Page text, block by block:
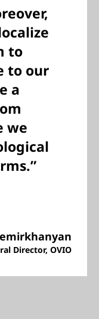
to
to our
a
we
Director, OVIO